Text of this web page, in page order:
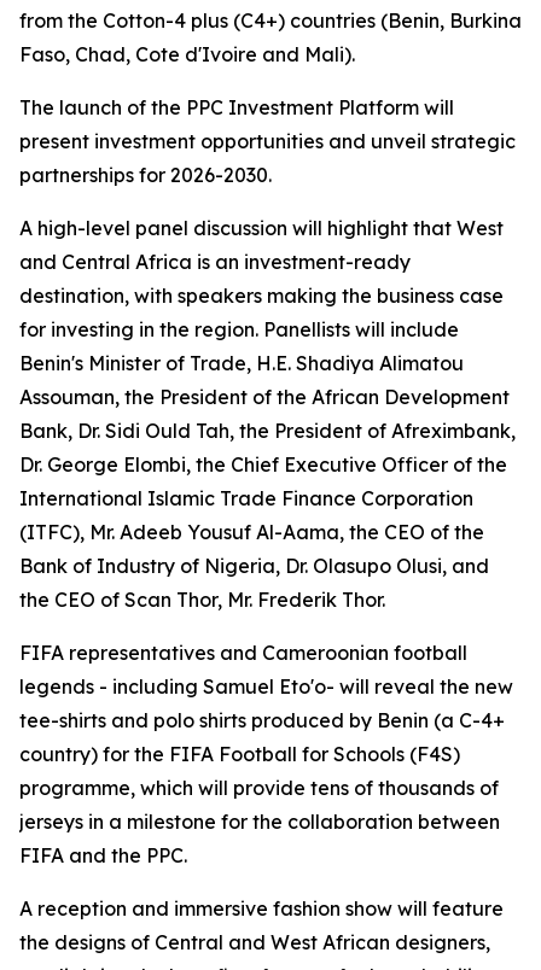
from the Cotton-4 plus (C4+) countries (Benin, Burkina
Faso, Chad, Cote d'Ivoire and Mali).
The launch of the PPC Investment Platform will
present investment opportunities and unveil strategic
partnerships for 2026-2030.
A high-level panel discussion will highlight that West
and Central Africa is an investment-ready
destination, with speakers making the business case
for investing in the region. Panellists will include
Benin's Minister of Trade, H.E. Shadiya Alimatou
Assouman, the President of the African Development
Bank, Dr. Sidi Ould Tah, the President of Afreximbank,
Dr. George Elombi, the Chief Executive Officer of the
International Islamic Trade Finance Corporation
(ITFC), Mr. Adeeb Yousuf Al-Aama, the CEO of the
Bank of Industry of Nigeria, Dr. Olasupo Olusi, and
the CEO of Scan Thor, Mr. Frederik Thor.
FIFA representatives and Cameroonian football
legends - including Samuel Eto'o- will reveal the new
tee-shirts and polo shirts produced by Benin (a C-4+
country) for the FIFA Football for Schools (F4S)
programme, which will provide tens of thousands of
jerseys in a milestone for the collaboration between
FIFA and the PPC.
A reception and immersive fashion show will feature
the designs of Central and West African designers,